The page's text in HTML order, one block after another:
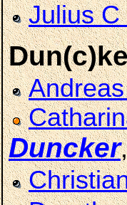
Julius C
Duncker